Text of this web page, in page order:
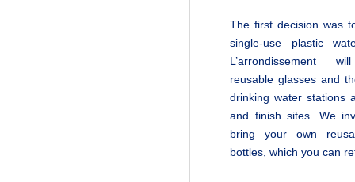
The first decision was
single-use plastic
L’arrondissement
reusable glasses and
drinking water stations
and finish sites. We
bring your own
bottles, which you can